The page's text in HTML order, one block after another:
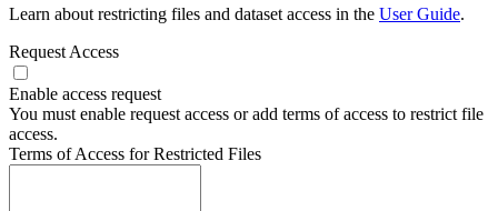
Learn about restricting files and dataset access in the User Guide.
Request Access
Enable access request
You must enable request access or add terms of access to restrict file
access.
Terms of Access for Restricted Files